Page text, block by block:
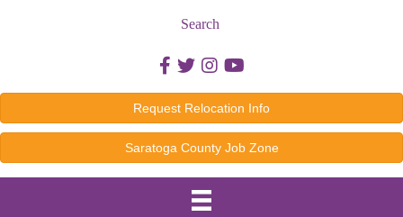
Search
Facebook icon
Twitter icon
Instagram icon
Youtube icon
Request Relocation Info
Saratoga County Job Zone